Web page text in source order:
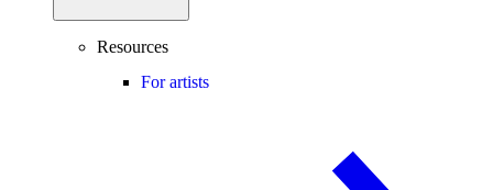
Resources
For artists